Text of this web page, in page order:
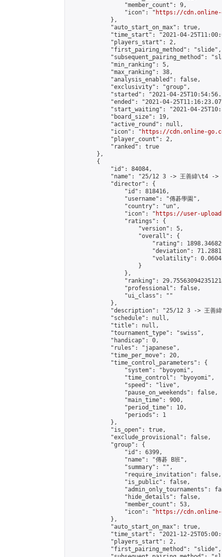
                "member_count": 9,
                "icon": "
https://cdn.online-
            },
            "auto_start_on_max": true,
"time_start": "2021-04-
            "players_start": 2,
            "first_pairing_method": "slide",
"subsequent_pairing_method":
            "min_ranking": 5,
            "max_ranking": 38,
            "analysis_enabled": false,
            "exclusivity": "group",
"started": "2021-04-
"ended": "2021-04-
"start_waiting": "2021-04-
            "board_size": 19,
            "active_round": null,
            "icon": "
https://cdn.online-
            "player_count": 2,
            "ranked": true
        },
        {
            "id": 84084,
"name": "25/12 3 -> 王善緯\t4 ->
            "director": {
                "id": 818416,
                "username": "傳碁學園",
                "country": "un",
                "icon": "
https://user-
                "ratings": {
                    "version": 5,
                    "overall": {
"rating":
"deviation":
"volatility":
                    }
                },
"ranking":
                "professional": false,
                "ui_class": ""
            },
"description": "25/12 3 -> 王善
            "schedule": null,
            "title": null,
            "tournament_type": "swiss",
            "handicap": 0,
            "rules": "japanese",
            "time_per_move": 20,
            "time_control_parameters": {
                "system": "byoyomi",
                "time_control": "byoyomi",
                "speed": "live",
                "pause_on_weekends": false,
                "main_time": 900,
                "period_time": 10,
                "periods": 1
            },
            "is_open": true,
            "exclude_provisional": false,
            "group": {
                "id": 6399,
                "name": "傳碁 B班",
                "summary": "",
                "require_invitation": false,
                "is_public": false,
"admin_only_tournaments":
                "hide_details": false,
                "member_count": 53,
                "icon": "
https://cdn.online-
            },
            "auto_start_on_max": true,
"time_start": "2021-12-
            "players_start": 2,
            "first_pairing_method": "slide",